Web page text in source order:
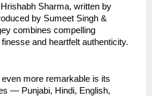
Sharma, written by
by Sumeet Singh &
combines compelling
and heartfelt authenticity.
more remarkable is its
— Punjabi, Hindi, English,